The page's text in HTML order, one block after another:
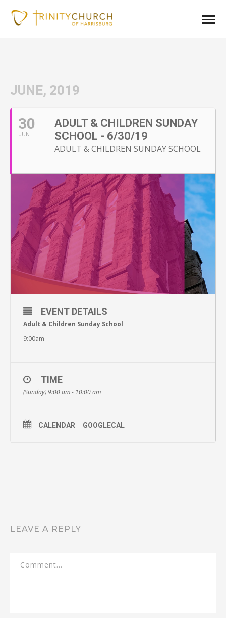
JUNE, 2019
30
JUN
ADULT & CHILDREN SUNDAY
SCHOOL - 6/30/19
ADULT & CHILDREN SUNDAY SCHOOL
EVENT DETAILS
Adult & Children Sunday School
9:00am
TIME
(Sunday) 9:00 am - 10:00 am
CALENDAR GOOGLECAL
LEAVE A REPLY